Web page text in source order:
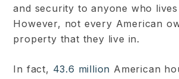
and security to anyone who
However, not every American
property that they live in.
In fact, 43.6 million American